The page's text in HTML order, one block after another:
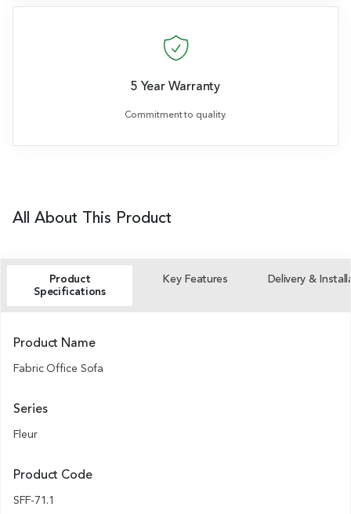
5 Year Warranty
Commitment to quality.
All About This Product
Product
Specifications
Key Features Delivery &
Product Name
Fabric Office Sofa
Series
Fleur
Product Code
SFF-71.1